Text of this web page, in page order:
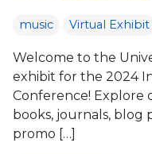
music Virtual Exhibit
Welcome to the
exhibit for the 2024
Conference! Explore
books, journals, blog
promo […]